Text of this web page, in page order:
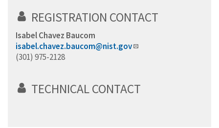
REGISTRATION CONTACT
Isabel Chavez Baucom
isabel.chavez.baucom@nist.gov
(301) 975-2128
TECHNICAL CONTACT